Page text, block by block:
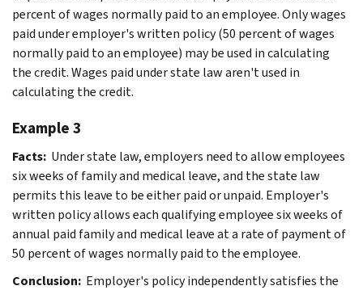
percent of wages normally paid to an employee. Only wages
paid under employer's written policy (50 percent of wages
normally paid to an employee) may be used in calculating
the credit. Wages paid under state law aren't used in
calculating the credit.
Example 3
Facts: Under state law, employers need to allow employees
six weeks of family and medical leave, and the state law
permits this leave to be either paid or unpaid. Employer's
written policy allows each qualifying employee six weeks of
annual paid family and medical leave at a rate of payment of
50 percent of wages normally paid to the employee.
Conclusion: Employer's policy independently satisfies the